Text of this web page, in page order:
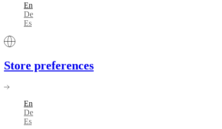
En
De
Es
Store preferences
En
De
Es